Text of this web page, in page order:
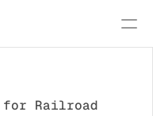
for Railroad